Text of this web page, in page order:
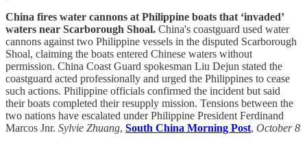
China fires water cannons at Philippine boats that ‘invaded’
waters near Scarborough Shoal. China's coastguard used water
cannons against two Philippine vessels in the disputed Scarborough
Shoal, claiming the boats entered Chinese waters without
permission. China Coast Guard spokesman Liu Dejun stated the
coastguard acted professionally and urged the Philippines to cease
such actions. Philippine officials confirmed the incident but said
their boats completed their resupply mission. Tensions between the
two nations have escalated under Philippine President Ferdinand
Marcos Jnr. Sylvie Zhuang, South China Morning Post, October 8